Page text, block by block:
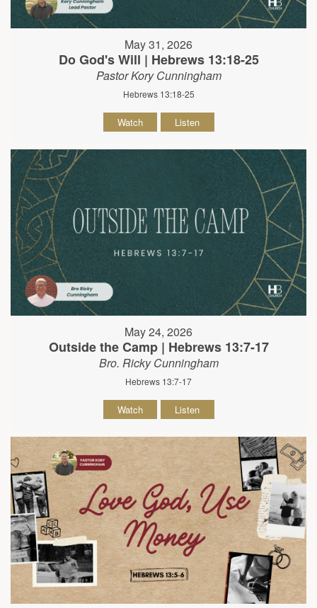
May 31, 2026
Do God's Will | Hebrews 13:18-25
Pastor Kory Cunningham
Hebrews 13:18-25
Watch Listen
May 24, 2026
Outside the Camp | Hebrews 13:7-17
Bro. Ricky Cunningham
Hebrews 13:7-17
Watch Listen